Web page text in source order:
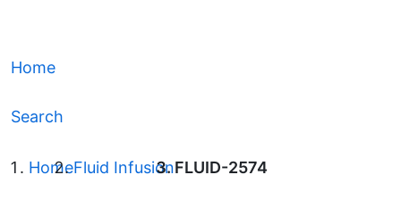
Home
Search
HomeFluid InfusionFLUID-2574